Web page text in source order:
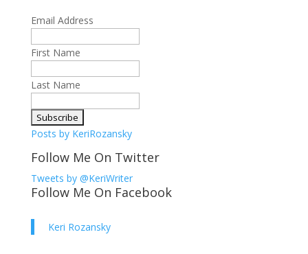
Email Address
First Name
Last Name
Posts by KeriRozansky
Follow Me On Twitter
Tweets by @KeriWriter
Follow Me On Facebook
Keri Rozansky